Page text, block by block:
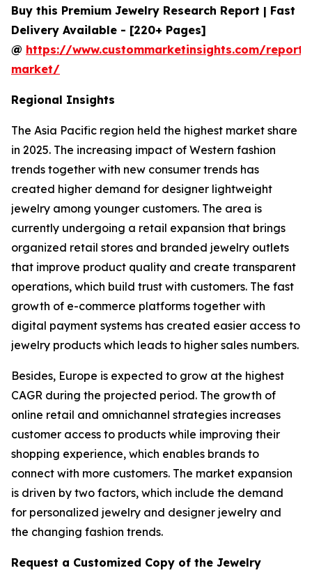
Buy this Premium Jewelry Research Report | Fast
Delivery Available - [220+ Pages]
@ https://www.custommarketinsights.com/
market/
Regional Insights
The Asia Pacific region held the highest market share
in 2025. The increasing impact of Western fashion
trends together with new consumer trends has
created higher demand for designer lightweight
jewelry among younger customers. The area is
currently undergoing a retail expansion that brings
organized retail stores and branded jewelry outlets
that improve product quality and create transparent
operations, which build trust with customers. The fast
growth of e-commerce platforms together with
digital payment systems has created easier access to
jewelry products which leads to higher sales numbers.
Besides, Europe is expected to grow at the highest
CAGR during the projected period. The growth of
online retail and omnichannel strategies increases
customer access to products while improving their
shopping experience, which enables brands to
connect with more customers. The market expansion
is driven by two factors, which include the demand
for personalized jewelry and designer jewelry and
the changing fashion trends.
Request a Customized Copy of the Jewelry